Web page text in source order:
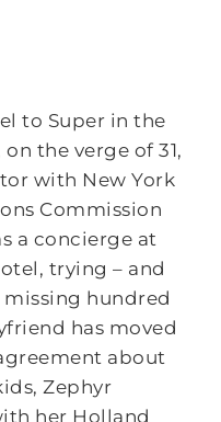
to Super in the
the verge of 31,
with New York
Commission
a concierge at
trying – and
hundred
has moved
about
Zephyr
her Holland